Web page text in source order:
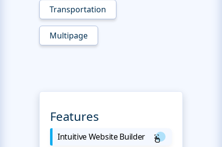
Transportation
Multipage
Features
Intuitive Website Builder